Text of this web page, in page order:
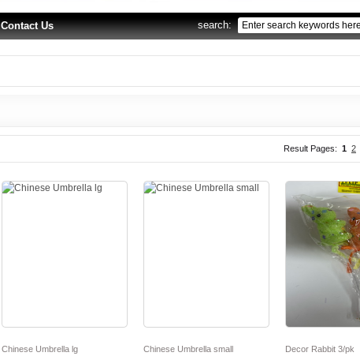
Contact Us search:
Result Pages: 1 2
Chinese Umbrella lg Chinese Umbrella small Decor Rabbit 3/pk